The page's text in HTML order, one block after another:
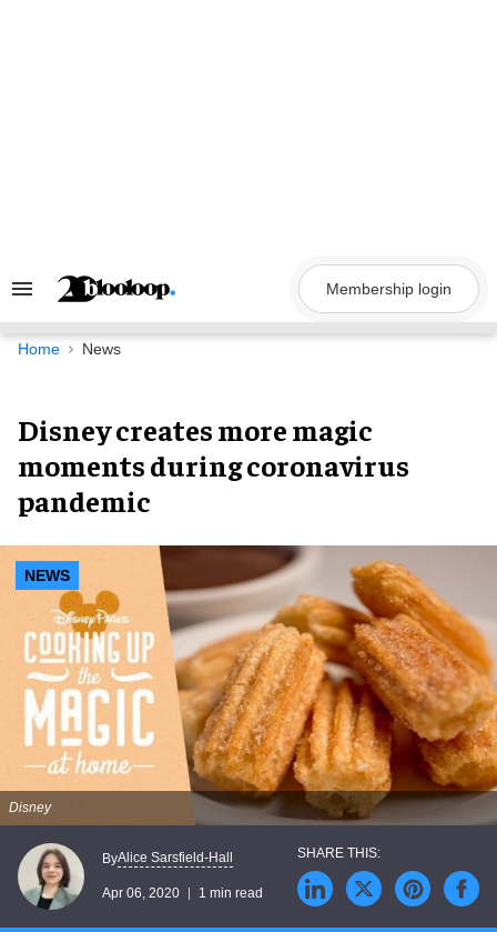
Search
Navigation
Membership login
Home News
Disney creates more magic
moments during coronavirus
pandemic
NEWS
Disney
ByAlice Sarsfield-Hall
Apr 06, 2020 1 min read